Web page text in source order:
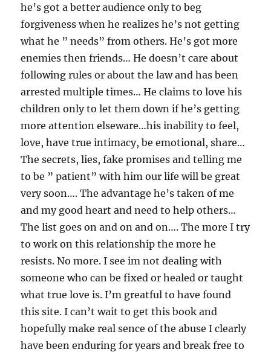
he’s got a better audience only to beg
forgiveness when he realizes he’s not getting
what he ” needs” from others. He’s got more
enemies then friends… He doesn’t care about
following rules or about the law and has been
arrested multiple times… He claims to love his
children only to let them down if he’s getting
more attention elseware…his inability to feel,
love, have true intimacy, be emotional, share…
The secrets, lies, fake promises and telling me
to be ” patient” with him our life will be great
very soon…. The advantage he’s taken of me
and my good heart and need to help others…
The list goes on and on and on…. The more I try
to work on this relationship the more he
resists. No more. I see im not dealing with
someone who can be fixed or healed or taught
what true love is. I’m greatful to have found
this site. I can’t wait to get this book and
hopefully make real sence of the abuse I clearly
have been enduring for years and break free to